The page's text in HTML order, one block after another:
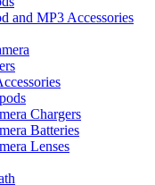
and MP3 Accessories
Chargers
Batteries
Lenses